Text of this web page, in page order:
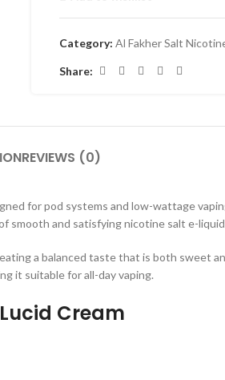
Category: Al Fakher Salt
Share:
REVIEWS (0)
for pod systems and low-wattage
smooth and satisfying nicotine salt e-
a balanced taste that is both sweet
it suitable for all-day vaping.
Cream